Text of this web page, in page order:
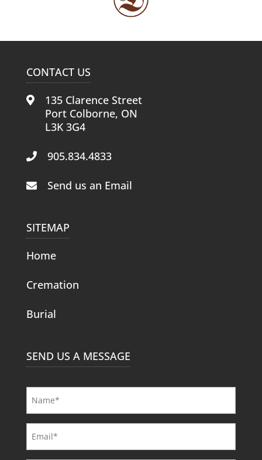
CONTACT US
135 Clarence Street
Port Colborne, ON
L3K 3G4
905.834.4833
Send us an Email
SITEMAP
Home
Cremation
Burial
SEND US A MESSAGE